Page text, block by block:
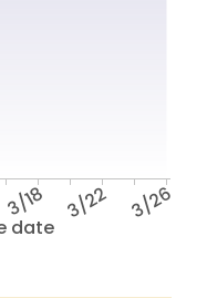
date
3/18 3/22 3/26